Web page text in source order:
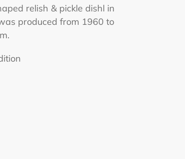
relish & pickle dishl in
produced from 1960 to